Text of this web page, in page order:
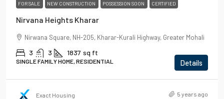
FOR SALE NEW CONSTRUCTION POSSESSION SOON CERTIFIED
Nirvana Heights Kharar
Nirwana Square, NH-205, Kharar-Kurali Highway, Greater Mohali
3 3 1837 sq ft
SINGLE FAMILY HOME, RESIDENTIAL Details
Exact Housing 5 years ago